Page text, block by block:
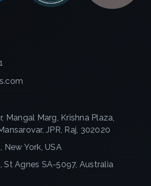
Mangal Marg, Krishna Plaza,
JPR, Raj, 302020
New York, USA
St Agnes SA-5097, Australia